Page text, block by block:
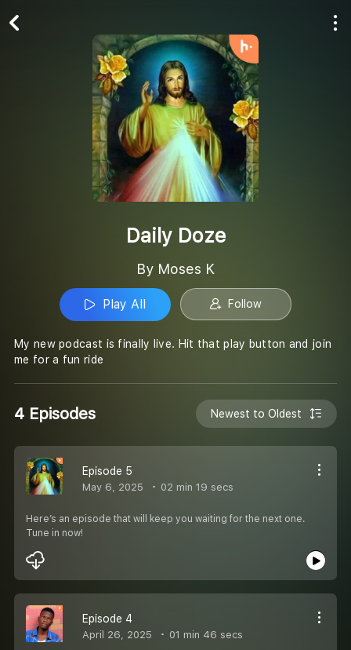
Daily Doze
By Moses K
Play All Follow
My new podcast is finally live. Hit that play button and join
me for a fun ride
4 Episodes Newest to Oldest
Episode 5
May 6, 2025 02 min 19 secs
Here’s an episode that will keep you waiting for the next one.
Tune in now!
Episode 4
April 26, 2025 01 min 46 secs